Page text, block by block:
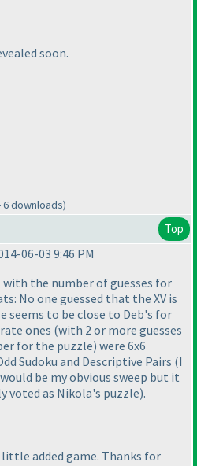
soon.
6 downloads)
Top
06-03 9:46 PM
the number of guesses for
No one guessed that the XV is
seems to be close to Deb's for
ones (with 2 or more guesses
for the puzzle) were 6x6
Sudoku and Descriptive Pairs (I
be my obvious sweep but it
voted as Nikola's puzzle).
added game. Thanks for